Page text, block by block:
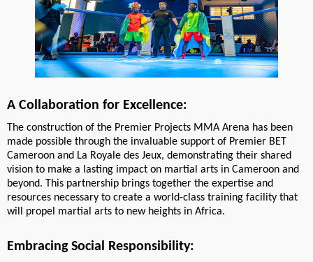
A Collaboration for Excellence:
The construction of the Premier Projects MMA Arena has been
made possible through the invaluable support of Premier BET
Cameroon and La Royale des Jeux, demonstrating their shared
vision to make a lasting impact on martial arts in Cameroon and
beyond. This partnership brings together the expertise and
resources necessary to create a world-class training facility that
will propel martial arts to new heights in Africa.
Embracing Social Responsibility: